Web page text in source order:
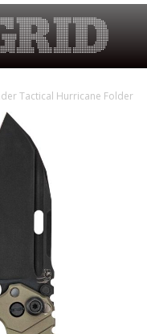
Tactical Hurricane Folder